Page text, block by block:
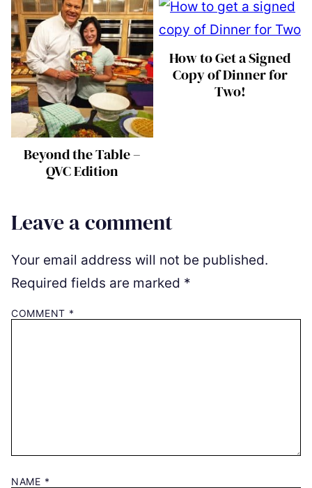
Beyond the Table –
QVC Edition
How to Get a Signed
Copy of Dinner for
Two!
Leave a comment
Your email address will not be published.
Required fields are marked *
COMMENT *
NAME *